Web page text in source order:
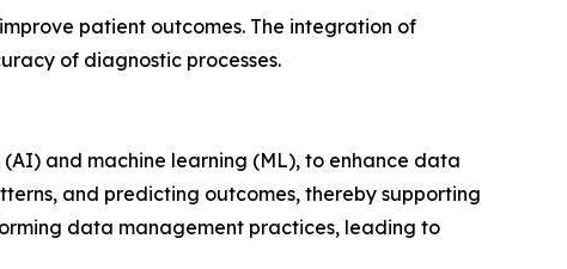
patient outcomes. The integration of
of diagnostic processes.
and machine learning (ML), to enhance data
and predicting outcomes, thereby supporting
data management practices, leading to